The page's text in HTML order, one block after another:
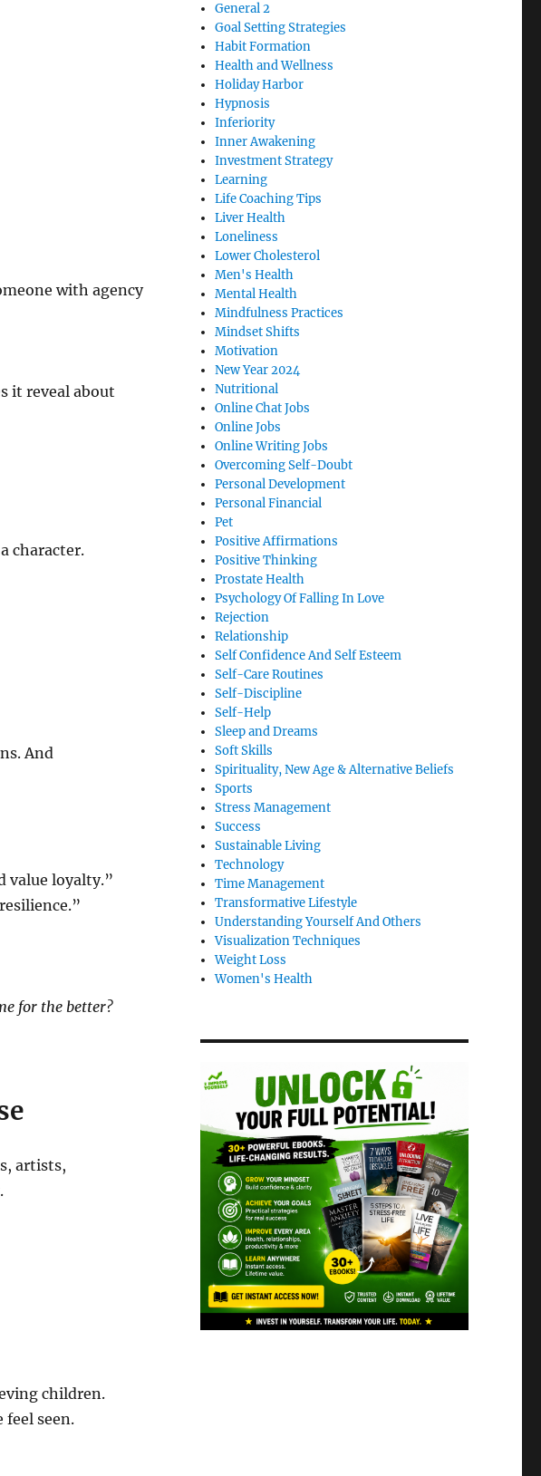
with agency
it reveal about
character.
And
value loyalty.”
for the better?
artists,
children.
feel seen.
General 2
Goal Setting Strategies
Habit Formation
Health and Wellness
Holiday Harbor
Hypnosis
Inferiority
Inner Awakening
Investment Strategy
Learning
Life Coaching Tips
Liver Health
Loneliness
Lower Cholesterol
Men's Health
Mental Health
Mindfulness Practices
Mindset Shifts
Motivation
New Year 2024
Nutritional
Online Chat Jobs
Online Jobs
Online Writing Jobs
Overcoming Self-Doubt
Personal Development
Personal Financial
Pet
Positive Affirmations
Positive Thinking
Prostate Health
Psychology Of Falling In Love
Rejection
Relationship
Self Confidence And Self Esteem
Self-Care Routines
Self-Discipline
Self-Help
Sleep and Dreams
Soft Skills
Spirituality, New Age & Alternative Beliefs
Sports
Stress Management
Success
Sustainable Living
Technology
Time Management
Transformative Lifestyle
Understanding Yourself And Others
Visualization Techniques
Weight Loss
Women's Health